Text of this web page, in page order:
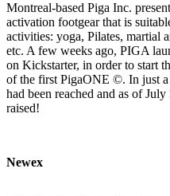
Montreal-based Piga Inc.
activation footgear that is
activities: yoga, Pilates, martial
etc. A few weeks ago, PIGA
on Kickstarter, in order to start
of the first PigaONE ©. In just
had been reached and as of
raised!
Newex